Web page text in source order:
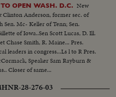
TO OPEN WASH. D.C. New
Clinton Anderson, former sec. of
Sen. Mc- Keller of Tenn; Sen.
of Iowa..Sen Scott Lucas, D. Ill.
Chase Smith, R. Maine... Pres.
leaders in congress...Ls l to R Pres.
Speaker Sam Rayburn &
Closer of same...
HNR-28-276-03